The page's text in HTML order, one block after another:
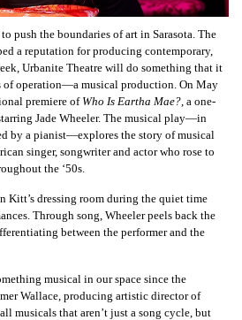
push the boundaries of art in Sarasota. The
a reputation for producing contemporary,
Urbanite Theatre will do something that it
of operation—a musical production. On May
premiere of Who Is Eartha Mae? , a one-
Jade Wheeler. The musical play—in
by a pianist—explores the story of musical
singer, songwriter and actor who rose to
the ‘50s.
Kitt’s dressing room during the quiet time
Through song, Wheeler peels back the
between the performer and the
musical in our space since the
Wallace, producing artistic director of
musicals that aren’t just a song cycle, but